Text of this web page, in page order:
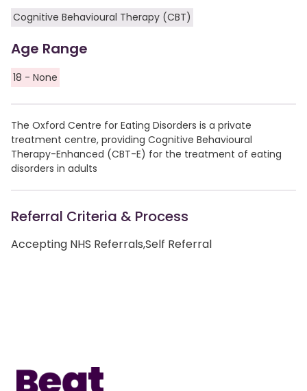
Cognitive Behavioural Therapy (CBT)
Age Range
18 - None
The Oxford Centre for Eating Disorders is a private
treatment centre, providing Cognitive Behavioural
Therapy-Enhanced (CBT-E) for the treatment of eating
disorders in adults
Referral Criteria & Process
Accepting NHS Referrals,Self Referral